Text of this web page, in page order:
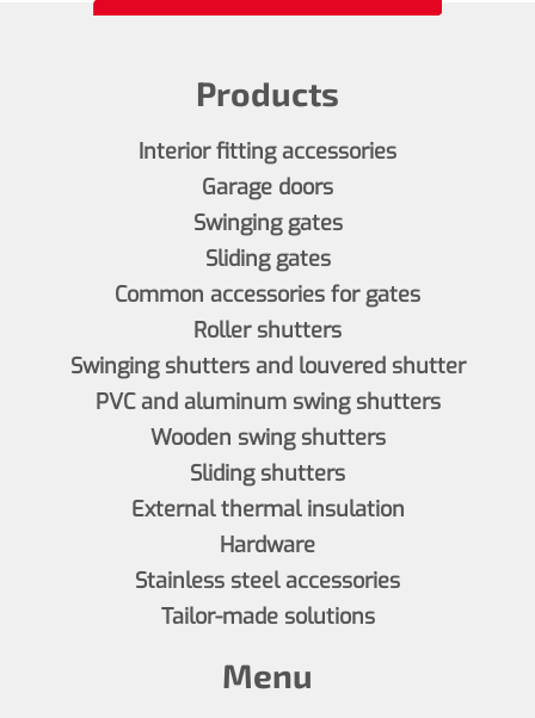
Products
Interior fitting accessories
Garage doors
Swinging gates
Sliding gates
Common accessories for gates
Roller shutters
Swinging shutters and louvered shutter
PVC and aluminum swing shutters
Wooden swing shutters
Sliding shutters
External thermal insulation
Hardware
Stainless steel accessories
Tailor-made solutions
Menu